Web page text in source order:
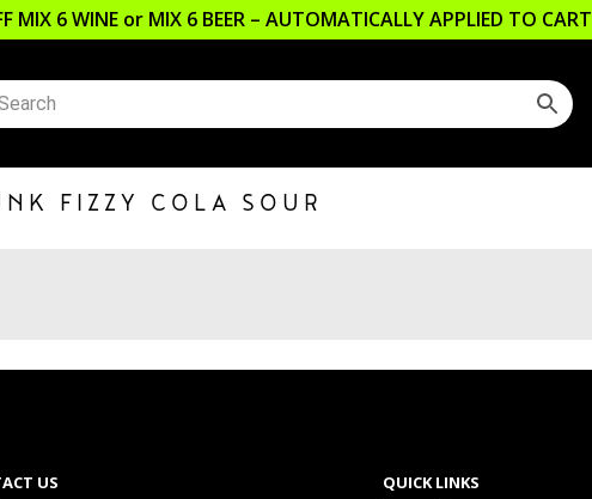
MIX 6 WINE or MIX 6 BEER – AUTOMATICALLY APPLIED TO CART
FIZZY COLA SOUR
US
QUICK LINKS